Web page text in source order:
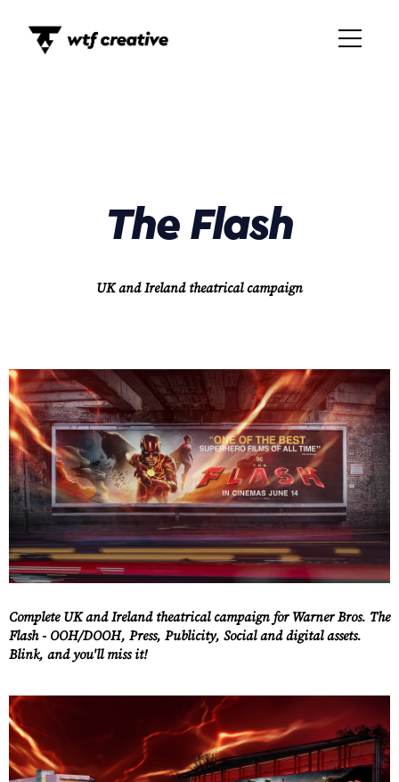
The Flash
UK and Ireland theatrical campaign
Complete UK and Ireland theatrical campaign for Warner Bros. The
Flash - OOH/DOOH, Press, Publicity, Social and digital assets.
Blink, and you'll miss it!